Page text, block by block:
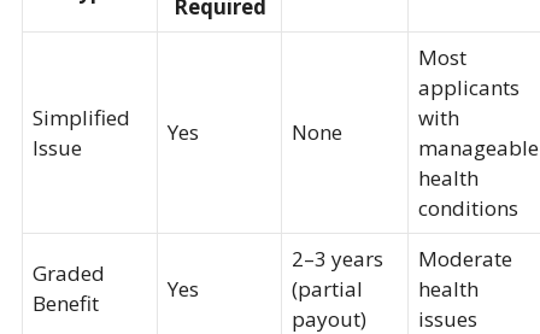
Required
Simplified
Issue
Yes None
Most
applicants
with
manageable
health
conditions
Graded
Benefit
Yes
2–3 years
(partial
payout)
Moderate
health
issues